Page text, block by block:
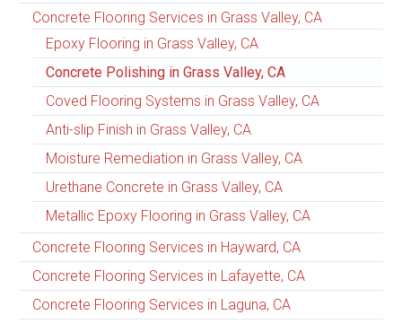
Concrete Flooring Services in Grass Valley, CA
Epoxy Flooring in Grass Valley, CA
Concrete Polishing in Grass Valley, CA
Coved Flooring Systems in Grass Valley, CA
Anti-slip Finish in Grass Valley, CA
Moisture Remediation in Grass Valley, CA
Urethane Concrete in Grass Valley, CA
Metallic Epoxy Flooring in Grass Valley, CA
Concrete Flooring Services in Hayward, CA
Concrete Flooring Services in Lafayette, CA
Concrete Flooring Services in Laguna, CA